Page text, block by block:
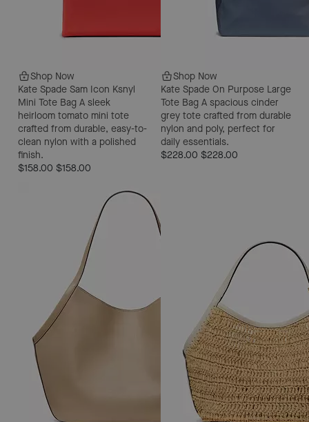
Shop Now
Kate Spade Sam Icon Ksnyl
Mini Tote Bag A sleek
heirloom tomato mini tote
crafted from durable, easy-to-
clean nylon with a polished
finish.
$158.00 $158.00
Shop Now
Kate Spade On Purpose Large
Tote Bag A spacious cinder
grey tote crafted from durable
nylon and poly, perfect for
daily essentials.
$228.00 $228.00